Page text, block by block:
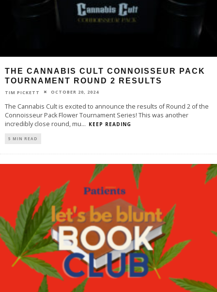
THE CANNABIS CULT CONNOISSEUR PACK
TOURNAMENT ROUND 2 RESULTS
TIM PICKETT OCTOBER 20, 2024
The Cannabis Cult is excited to announce the results of Round 2 of the
Connoisseur Pack Flower Tournament Series! This was another
incredibly close round, mu... KEEP READING
5 MIN READ